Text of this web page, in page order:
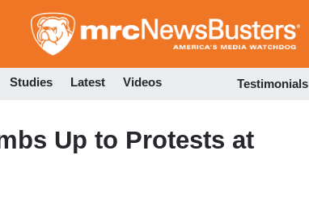
to
Studies Latest Videos Testimonials
Up to Protests at